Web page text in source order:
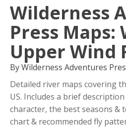
Wilderness
Press Maps:
Upper Wind
By Wilderness Adventures
Detailed river maps covering
US. Includes a brief
character, the best seasons &
chart & recommended fly